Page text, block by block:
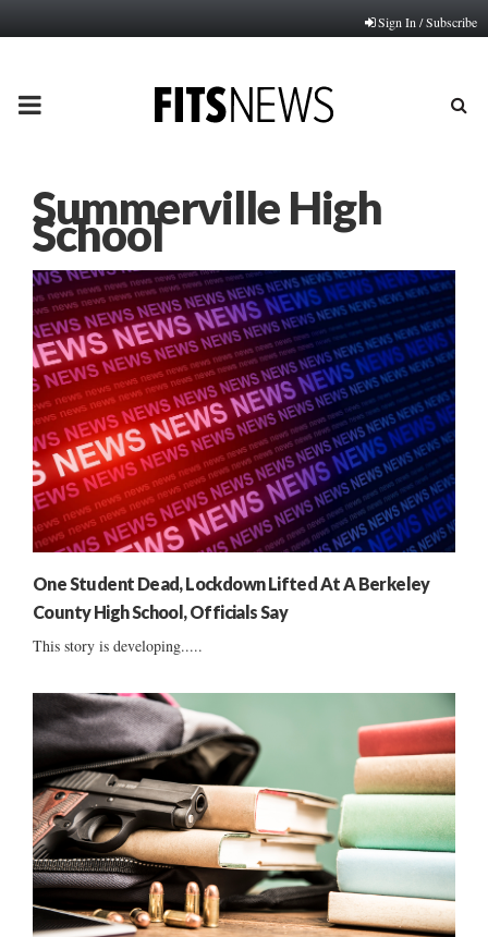
Sign In / Subscribe
PRIMARY
Summerville High
School
One Student Dead, Lockdown Lifted At A Berkeley
County High School, Officials Say
This story is developing.....